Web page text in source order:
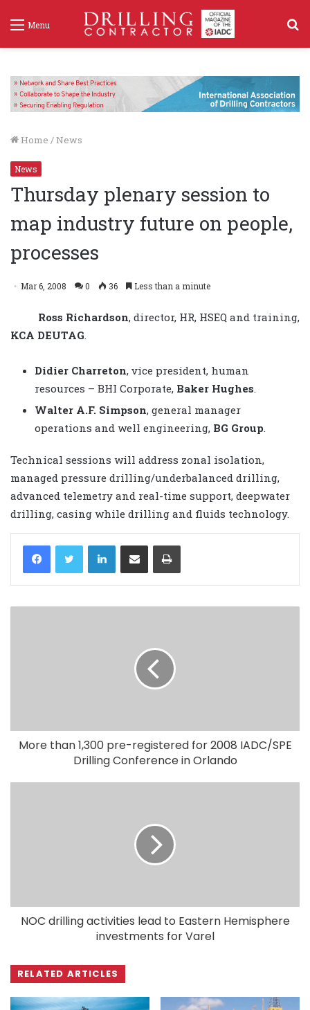
Menu
Home / News
News
Thursday plenary session to
map industry future on people,
processes
Mar 6, 2008 0 36 Less than a minute
Ross Richardson, director, HR, HSEQ and training,
KCA DEUTAG
Didier Charreton, vice president, human
resources – BHI Corporate, Baker Hughes
Walter A.F. Simpson, general manager
operations and well engineering, BG Group
Technical sessions will address zonal isolation,
managed pressure drilling/underbalanced drilling,
advanced telemetry and real-time support, deepwater
drilling, casing while drilling and fluids technology.
LinkedIn
More than 1,300 pre-registered for 2008 IADC/SPE
Drilling Conference in Orlando
NOC drilling activities lead to Eastern Hemisphere
investments for Varel
RELATED ARTICLES